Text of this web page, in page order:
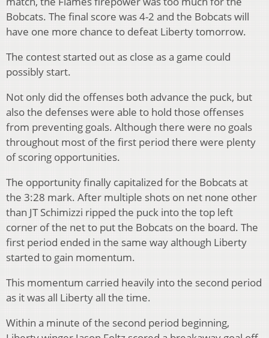
Bobcats. The final score was 4-2 and the Bobcats will
have one more chance to defeat Liberty tomorrow.
The contest started out as close as a game could
possibly start.
Not only did the offenses both advance the puck, but
also the defenses were able to hold those offenses
from preventing goals. Although there were no goals
throughout most of the first period there were plenty
of scoring opportunities.
The opportunity finally capitalized for the Bobcats at
the 3:28 mark. After multiple shots on net none other
than JT Schimizzi ripped the puck into the top left
corner of the net to put the Bobcats on the board. The
first period ended in the same way although Liberty
started to gain momentum.
This momentum carried heavily into the second period
as it was all Liberty all the time.
Within a minute of the second period beginning,